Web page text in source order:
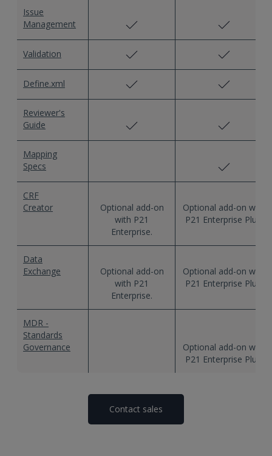
Issue
Management
Validation
Define.xml
Reviewer's
Guide
Mapping
Specs
CRF
Creator
Data
Exchange
MDR -
Standards
Governance
Contact sales